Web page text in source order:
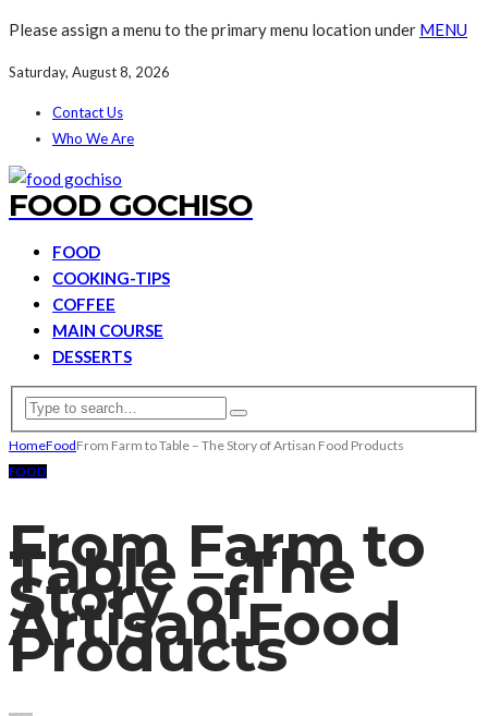
Please assign a menu to the primary menu location under MENU
Saturday, August 8, 2026
Contact Us
Who We Are
FOOD GOCHISO
FOOD
COOKING-TIPS
COFFEE
MAIN COURSE
DESSERTS
HomeFoodFrom Farm to Table – The Story of Artisan Food Products
FOOD
From Farm to
Table – The
Story of
Artisan Food
Products